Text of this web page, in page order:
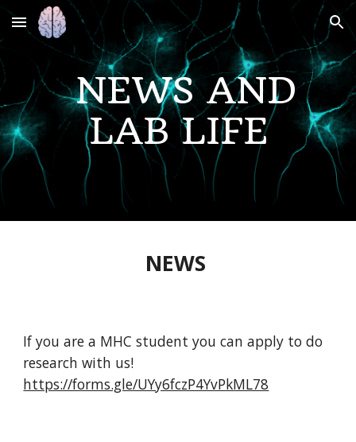
Skip to main content Skip to navigation
NEWS AND
LAB LIFE
NEWS
If you are a MHC student you can apply to do
research with us!
https://forms.gle/UYy6fczP4YvPkML78